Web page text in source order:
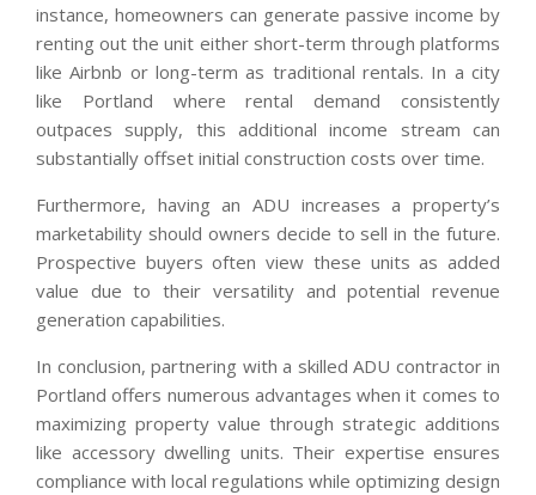
instance, homeowners can generate passive income by
renting out the unit either short-term through platforms
like Airbnb or long-term as traditional rentals. In a city
like Portland where rental demand consistently
outpaces supply, this additional income stream can
substantially offset initial construction costs over time.
Furthermore, having an ADU increases a property’s
marketability should owners decide to sell in the future.
Prospective buyers often view these units as added
value due to their versatility and potential revenue
generation capabilities.
In conclusion, partnering with a skilled ADU contractor in
Portland offers numerous advantages when it comes to
maximizing property value through strategic additions
like accessory dwelling units. Their expertise ensures
compliance with local regulations while optimizing design